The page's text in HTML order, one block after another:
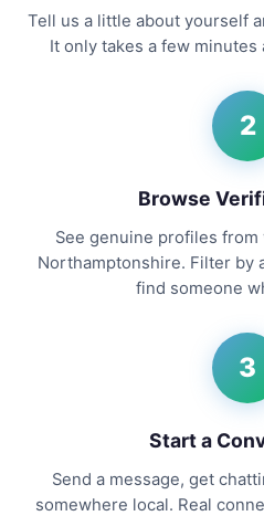
Tell us a little about yourself
It only takes a few
2
Browse
See genuine profiles
Northamptonshire. Filter by
find someone
3
Start a
Send a message, get
somewhere local. Real